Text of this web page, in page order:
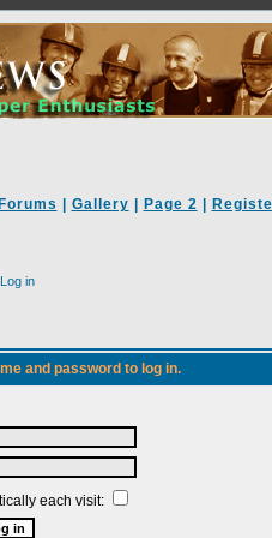
Forums Gallery Page 2
Log in
and password to log in.
each visit: